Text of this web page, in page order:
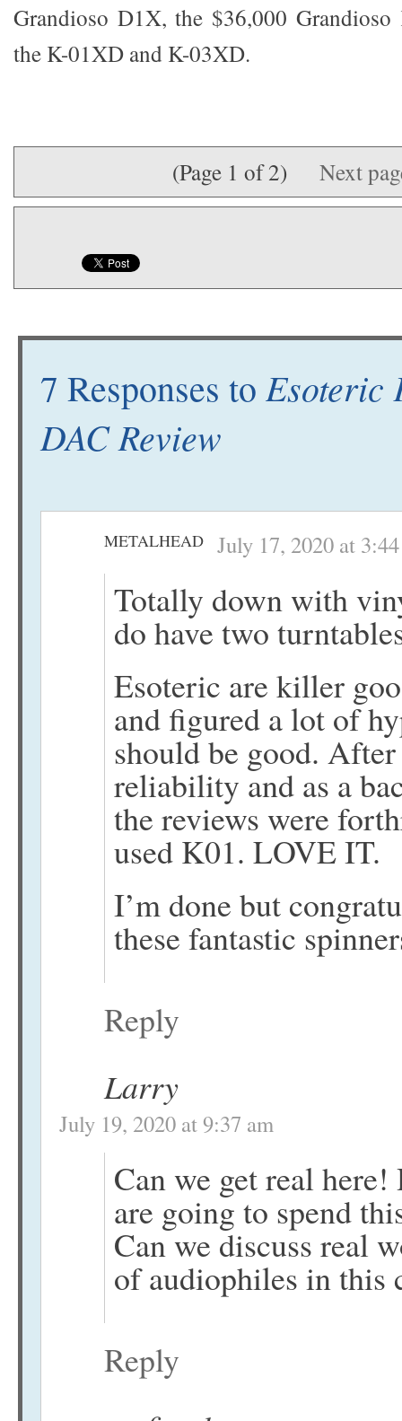
Grandioso D1X, the $36,000
the K-01XD and K-03XD.
(Page 1 of 2) Next
7 Responses to Esoteric
DAC Review
METALHEAD July 17, 2020 at
Totally down with
do have two
Esoteric are killer
and figured a lot of
should be good.
reliability and as a
the reviews were
used K01. LOVE IT.
I’m done but
these fantastic
Reply
Larry
July 19, 2020 at 9:37 am
Can we get real
are going to spend
Can we discuss real
of audiophiles in this
Reply